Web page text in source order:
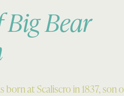
Bear
born at Scaliscro in 1837, son